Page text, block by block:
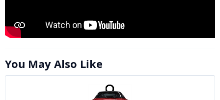
You May Also Like